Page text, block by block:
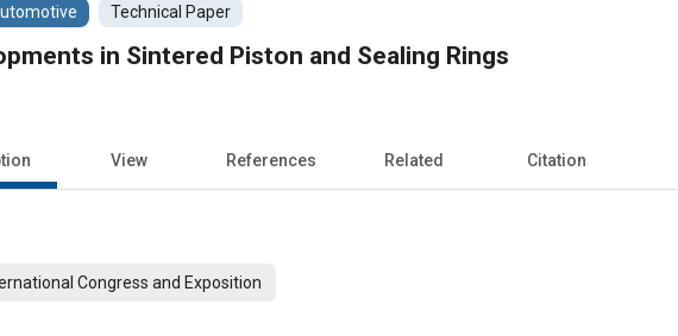
Technical Paper
in Sintered Piston and Sealing Rings
View References Related Citation
Congress and Exposition